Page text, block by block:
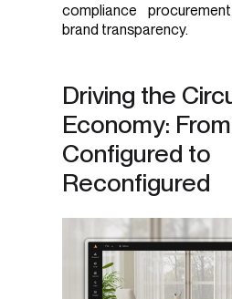
compliance
brand transparency.
Driving the
Economy: From
Configured to
Reconfigured